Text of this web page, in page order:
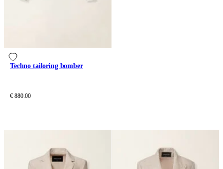
Techno tailoring bomber
€ 880.00